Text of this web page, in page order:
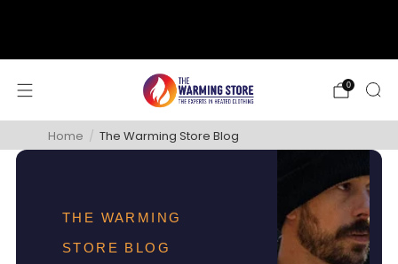
0
Home / The Warming Store Blog
THE WARMING
STORE BLOG